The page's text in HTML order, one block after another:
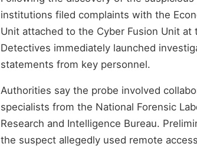
institutions filed complaints with the
Unit attached to the Cyber Fusion Unit at
Detectives immediately launched
statements from key personnel.
Authorities say the probe involved
specialists from the National Forensic
Research and Intelligence Bureau.
the suspect allegedly used remote